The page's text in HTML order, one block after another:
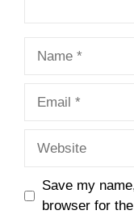
Save my
browser for